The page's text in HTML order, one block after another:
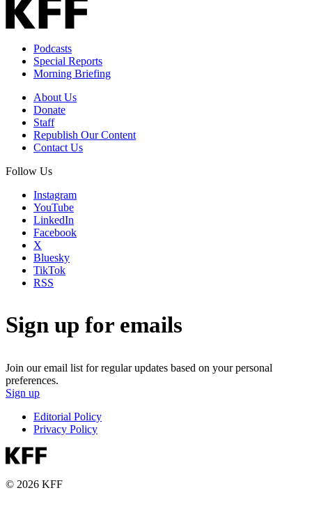
Podcasts
Special Reports
Morning Briefing
About Us
Donate
Staff
Republish Our Content
Contact Us
Follow Us
Instagram
YouTube
LinkedIn
Facebook
X
Bluesky
TikTok
RSS
Sign up for emails
Join our email list for regular updates based on your personal
preferences.
Sign up
Editorial Policy
Privacy Policy
© 2026 KFF